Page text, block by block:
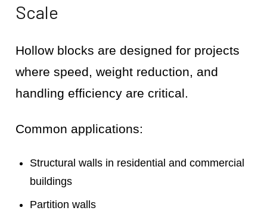
Scale
Hollow blocks are designed for projects
where speed, weight reduction, and
handling efficiency are critical.
Common applications:
Structural walls in residential and commercial
buildings
Partition walls